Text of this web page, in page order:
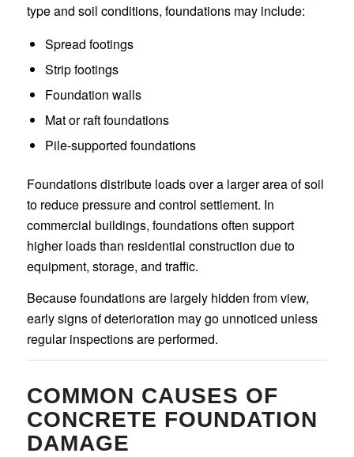
type and soil conditions, foundations may include:
Spread footings
Strip footings
Foundation walls
Mat or raft foundations
Pile-supported foundations
Foundations distribute loads over a larger area of soil
to reduce pressure and control settlement. In
commercial buildings, foundations often support
higher loads than residential construction due to
equipment, storage, and traffic.
Because foundations are largely hidden from view,
early signs of deterioration may go unnoticed unless
regular inspections are performed.
COMMON CAUSES OF
CONCRETE FOUNDATION
DAMAGE